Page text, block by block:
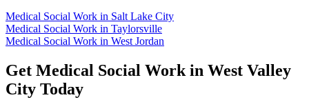
Medical Social Work in Salt Lake City
Medical Social Work in Taylorsville
Medical Social Work in West Jordan
Get Medical Social Work in West Valley
City Today